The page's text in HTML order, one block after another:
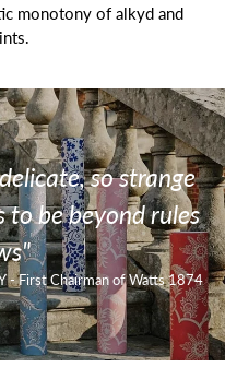
monotony of alkyd and
so strange
to be beyond rules
- First Chairman of Watts 1874